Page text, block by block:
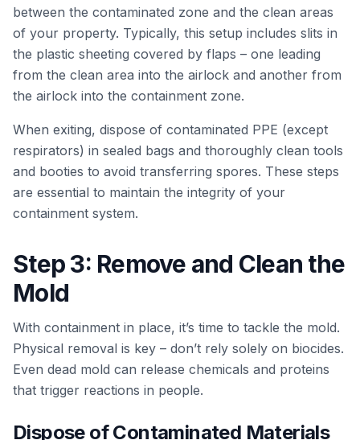
between the contaminated zone and the clean areas
of your property. Typically, this setup includes slits in
the plastic sheeting covered by flaps – one leading
from the clean area into the airlock and another from
the airlock into the containment zone.
When exiting, dispose of contaminated PPE (except
respirators) in sealed bags and thoroughly clean tools
and booties to avoid transferring spores. These steps
are essential to maintain the integrity of your
containment system.
Step 3: Remove and Clean the
Mold
With containment in place, it’s time to tackle the mold.
Physical removal is key – don’t rely solely on biocides.
Even dead mold can release chemicals and proteins
that trigger reactions in people.
Dispose of Contaminated Materials